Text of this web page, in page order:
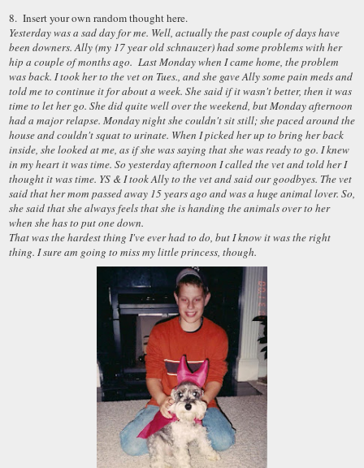
8. Insert your own random thought here.
Yesterday was a sad day for me. Well, actually the past couple of days have
been downers. Ally (my 17 year old schnauzer) had some problems with her
hip a couple of months ago. Last Monday when I came home, the problem
was back. I took her to the vet on Tues., and she gave Ally some pain meds and
told me to continue it for about a week. She said if it wasn't better, then it was
time to let her go. She did quite well over the weekend, but Monday afternoon
had a major relapse. Monday night she couldn't sit still; she paced around the
house and couldn't squat to urinate. When I picked her up to bring her back
inside, she looked at me, as if she was saying that she was ready to go. I knew
in my heart it was time. So yesterday afternoon I called the vet and told her I
thought it was time. YS & I took Ally to the vet and said our goodbyes. The vet
said that her mom passed away 15 years ago and was a huge animal lover. So,
she said that she always feels that she is handing the animals over to her
when she has to put one down.
That was the hardest thing I've ever had to do, but I know it was the right
thing. I sure am going to miss my little princess, though.